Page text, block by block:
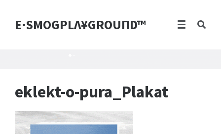
E·SMOGPLΛ¥GROUПD™
eklekt-o-pura_Plakat